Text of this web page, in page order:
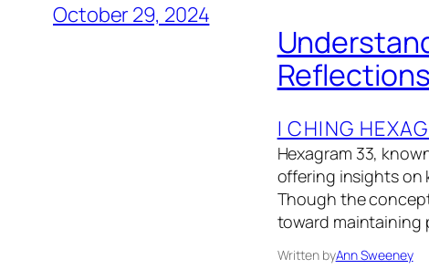
October 29, 2024
I CHING
Hexagram 33,
offering insights on
Though the
toward maintaining
Written byAnn Sweeney